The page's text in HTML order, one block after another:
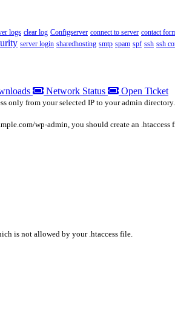
logs clear log Configserver connect to server contact
server login sharedhosting smtp spam spf ssh ssh
Network Status Open Ticket
only from your selected IP to your admin
wp-admin, you should create an .htaccess
is not allowed by your .htaccess file.